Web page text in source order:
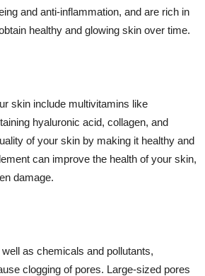
and anti-inflammation, and are rich in
healthy and glowing skin over time.
skin include multivitamins like
hyaluronic acid, collagen, and
of your skin by making it healthy and
can improve the health of your skin,
damage.
as chemicals and pollutants,
clogging of pores. Large-sized pores